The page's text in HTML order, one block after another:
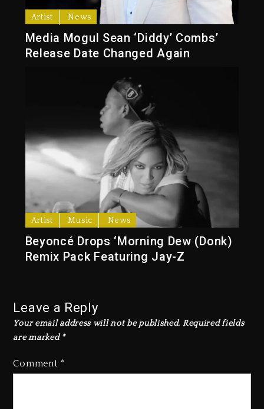
Artist News
Media Mogul Sean ‘Diddy’ Combs’
Release Date Changed Again
Artist Music News
Beyoncé Drops ‘Morning Dew (Donk)
Remix Pack Featuring Jay-Z
Leave a Reply
Your email address will not be published. Required fields
are marked *
Comment *